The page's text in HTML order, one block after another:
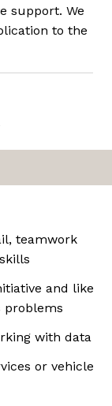
support. We
to the
teamwork
and like
problems
with data
or vehicle